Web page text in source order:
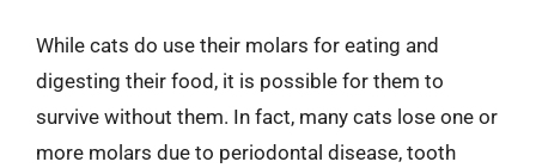
While cats do use their molars for eating and
digesting their food, it is possible for them to
survive without them. In fact, many cats lose one or
more molars due to periodontal disease, tooth